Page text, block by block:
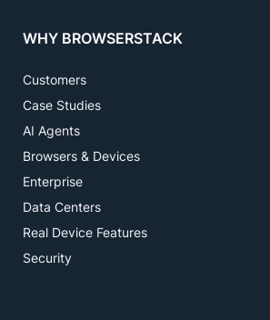
WHY BROWSERSTACK
Customers
Case Studies
AI Agents
Browsers & Devices
Enterprise
Data Centers
Real Device Features
Security